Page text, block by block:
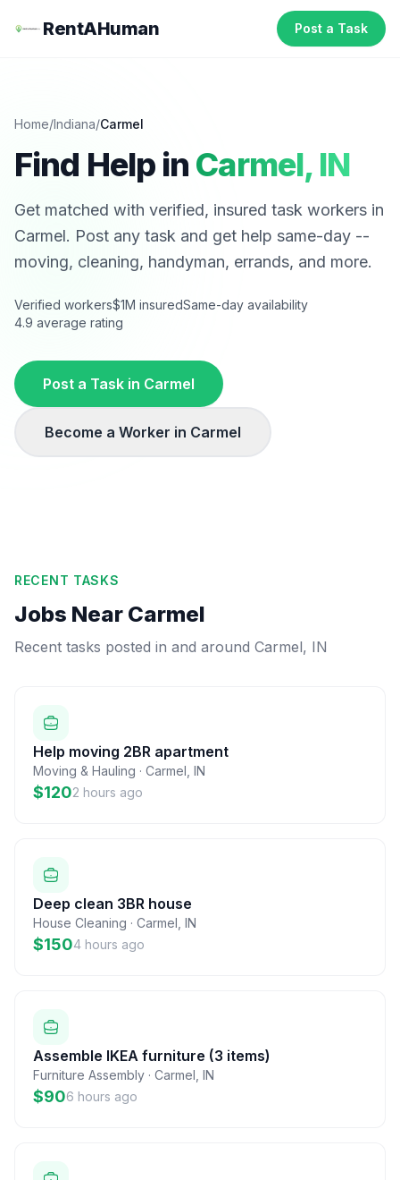
RentAHuman Post a Task
Home/Indiana/Carmel
Find Help in Carmel, IN
Get matched with verified, insured task workers in
Carmel. Post any task and get help same-day --
moving, cleaning, handyman, errands, and more.
Verified workers$1M insuredSame-day availability
4.9 average rating
Post a Task in Carmel
Become a Worker in Carmel
RECENT TASKS
Jobs Near Carmel
Recent tasks posted in and around Carmel, IN
Help moving 2BR apartment
Moving & Hauling · Carmel IN
$1202 hours ago
Deep clean 3BR house
House Cleaning · Carmel IN
$1504 hours ago
Assemble IKEA furniture (3 items)
Furniture Assembly · Carmel IN
$906 hours ago